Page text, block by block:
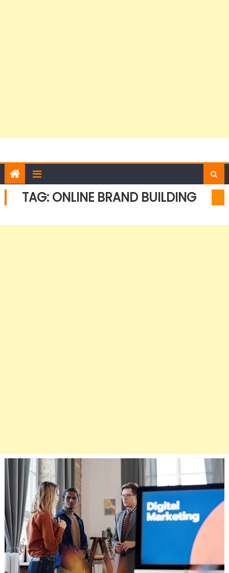
TAG: ONLINE BRAND BUILDING